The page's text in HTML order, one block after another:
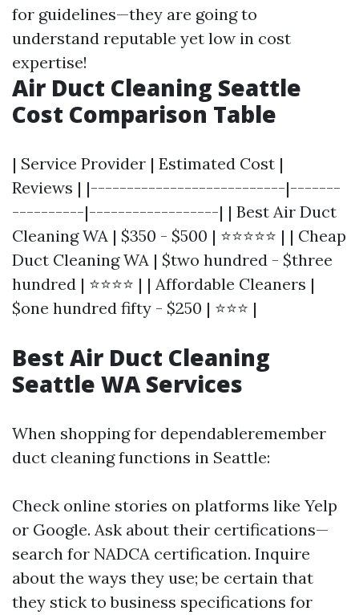
for guidelines—they are going to
understand reputable yet low in cost
expertise!
Air Duct Cleaning Seattle
Cost Comparison Table
| Service Provider | Estimated Cost |
Reviews | |---------------------------|-------
----------|------------------| | Best Air Duct
Cleaning WA | $350 - $500 | ⭐⭐⭐⭐⭐ | | Cheap
Duct Cleaning WA | $two hundred - $three
hundred | ⭐⭐⭐⭐ | | Affordable Cleaners |
$one hundred fifty - $250 | ⭐⭐⭐ |
Best Air Duct Cleaning
Seattle WA Services
When shopping for dependableremember
duct cleaning functions in Seattle:
Check online stories on platforms like Yelp
or Google. Ask about their certifications—
search for NADCA certification. Inquire
about the ways they use; be certain that
they stick to business specifications for